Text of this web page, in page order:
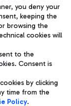
management
Share capital
00054 Fiumicino
you deny your
keeping the
browsing the
cookies will
to the
Consent is
by clicking
time from the
Policy.